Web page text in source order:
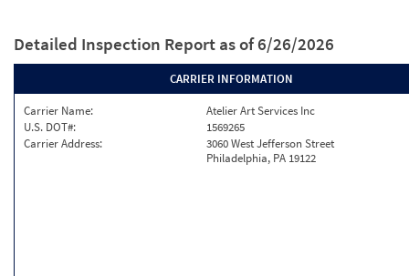
Detailed Inspection Report as of 6/26/2026
CARRIER INFORMATION
Carrier Name:
Atelier Art Services Inc
U.S. DOT#:
1569265
Carrier Address:
3060 West Jefferson Street
Philadelphia, PA 19122